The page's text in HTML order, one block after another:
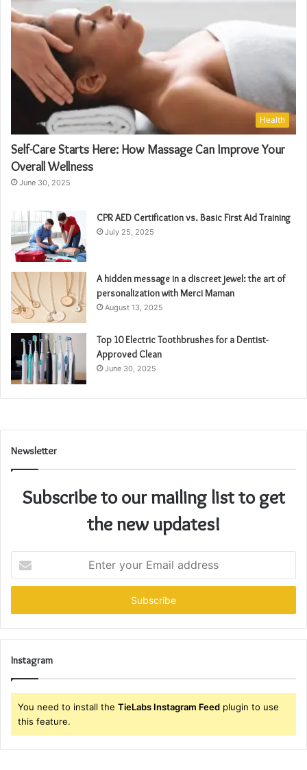
Health
Self-Care Starts Here: How Massage Can Improve Your
Overall Wellness
June 30, 2025
CPR AED Certification vs. Basic First Aid Training
July 25, 2025
A hidden message in a discreet jewel: the art of
personalization with Merci Maman
August 13, 2025
Top 10 Electric Toothbrushes for a Dentist-
Approved Clean
June 30, 2025
Newsletter
Subscribe to our mailing list to get
the new updates!
your
Email
Instagram
You need to install the TieLabs Instagram Feed plugin to use
this feature.